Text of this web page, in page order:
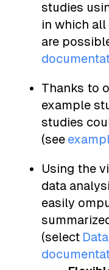
studies
in which
are
Thanks to
example
studies
(see
Using the
data
easily
(select